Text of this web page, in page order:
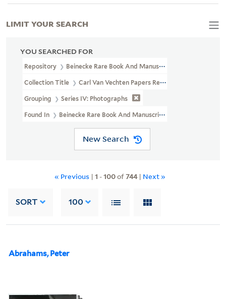
YOU SEARCHED FOR
Repository Beinecke Rare Book And Manuscript Library
Collection Title Carl Van Vechten Papers Relating To African
Grouping Series IV: Photographs
Found In Beinecke Rare Book And Manuscript Library > Carl
New Search
« Previous | 1 -100of744| Next »
SORT 100
Abrahams, Peter
LIMIT YOUR SEARCH